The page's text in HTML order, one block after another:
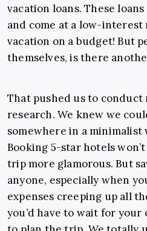
vacation loans. These
and come at a low-interest
vacation on a budget!But
themselves, is there
That pushed us to
research. We knew we
somewhere in a minimalist
Booking 5-star hotels
trip more glamorous.But
anyone, especially when
expenses creeping up all
you’d have to wait for